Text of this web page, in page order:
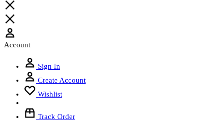
Account
Sign In
Create Account
Wishlist
Track Order